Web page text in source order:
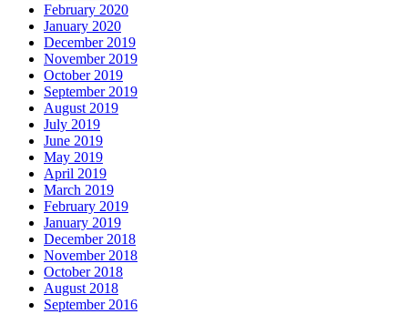
February 2020
January 2020
December 2019
November 2019
October 2019
September 2019
August 2019
July 2019
June 2019
May 2019
April 2019
March 2019
February 2019
January 2019
December 2018
November 2018
October 2018
August 2018
September 2016